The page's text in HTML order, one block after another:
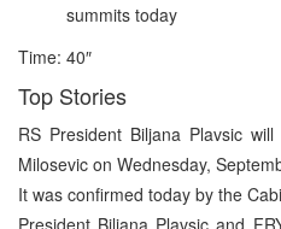
summits today
Time: 40″
Top Stories
RS President Biljana Plavsic
Milosevic on Wednesday,
It was confirmed today by the
President Biljana Plavsic and